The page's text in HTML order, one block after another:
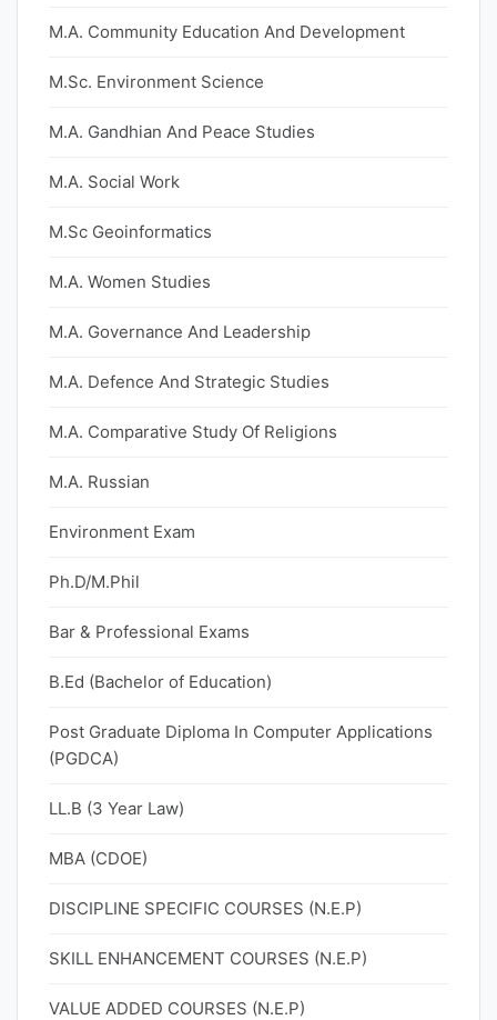
M.A. Community Education And Development
M.Sc. Environment Science
M.A. Gandhian And Peace Studies
M.A. Social Work
M.Sc Geoinformatics
M.A. Women Studies
M.A. Governance And Leadership
M.A. Defence And Strategic Studies
M.A. Comparative Study Of Religions
M.A. Russian
Environment Exam
Ph.D/M.Phil
Bar & Professional Exams
B.Ed (Bachelor of Education)
Post Graduate Diploma In Computer Applications
(PGDCA)
LL.B (3 Year Law)
MBA (CDOE)
DISCIPLINE SPECIFIC COURSES (N.E.P)
SKILL ENHANCEMENT COURSES (N.E.P)
VALUE ADDED COURSES (N.E.P)